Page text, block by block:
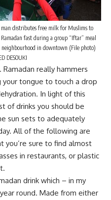
distributes free milk for Muslims to
fast during a group “Iftar” meal
in downtown (File photo)
DESOUKI
really hammers
tongue to touch a drop
In light of this
of drinks you should be
sun sets to adequately
All of the following are
you’re sure to find almost
in restaurants, or plastic
drink which – in my
round. Made from either